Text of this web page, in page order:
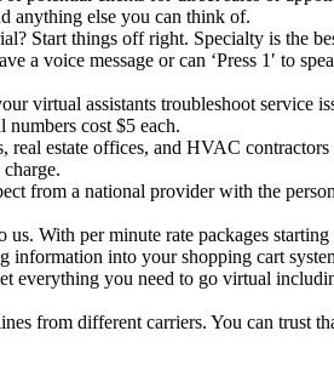
anything else you can think of.
Start things off right. Specialty is the
a voice message or can ‘Press 1′ to
virtual assistants troubleshoot service
cost $5 each.
estate offices, and HVAC
from a national provider with the
With per minute rate packages
into your shopping cart
everything you need to go virtual
from different carriers. You can trust